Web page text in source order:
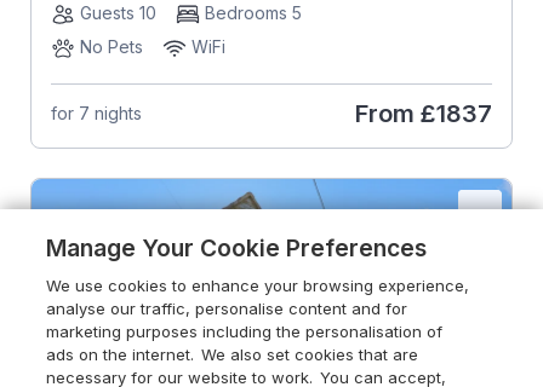
Guests 10
Bedrooms 5
No Pets
WiFi
for 7 nights From £1837
Manage Your Cookie Preferences
We use cookies to enhance your browsing experience,
analyse our traffic, personalise content and for
marketing purposes including the personalisation of
ads on the internet. We also set cookies that are
necessary for our website to work. You can accept,